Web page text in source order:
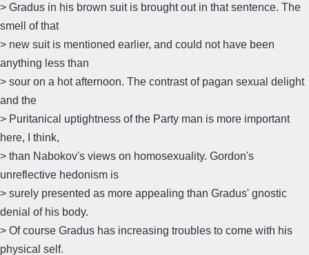
> Gradus in his brown suit is brought out in that sentence. The
smell of that
> new suit is mentioned earlier, and could not have been
anything less than
> sour on a hot afternoon. The contrast of pagan sexual delight
and the
> Puritanical uptightness of the Party man is more important
here, I think,
> than Nabokov's views on homosexuality. Gordon's
unreflective hedonism is
> surely presented as more appealing than Gradus' gnostic
denial of his body.
> Of course Gradus has increasing troubles to come with his
physical self.